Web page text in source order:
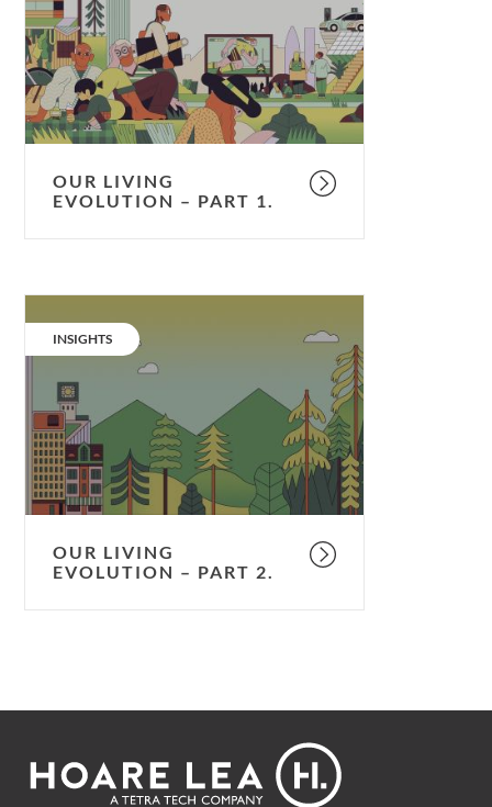
–
part
1.
OUR LIVING
EVOLUTION – PART 1.
living
evolution
part
2.
CATEGORY:
INSIGHTS
OUR LIVING
EVOLUTION – PART 2.
Footer
Lea